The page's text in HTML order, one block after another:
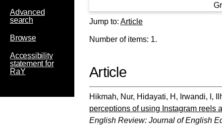
Advanced
search
Browse
Accessibility
statement for
RaY
Jump to: Article
Number of items: 1.
Article
Hikmah, Nur, Hidayati, H , Irwandi, I ,
perceptions of using Instagram reels
English Review: Journal of English